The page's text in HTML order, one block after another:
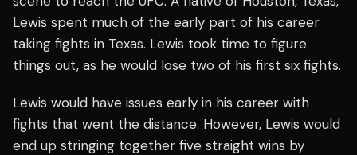
Lewis spent much of the early part of his career
taking fights in Texas. Lewis took time to figure
things out, as he would lose two of his first six fights.
Lewis would have issues early in his career with
fights that went the distance. However, Lewis would
end up stringing together five straight wins by